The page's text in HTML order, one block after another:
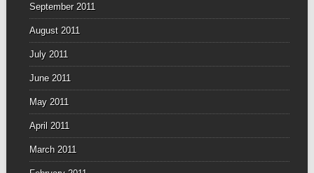
September 2011
August 2011
July 2011
June 2011
May 2011
April 2011
March 2011